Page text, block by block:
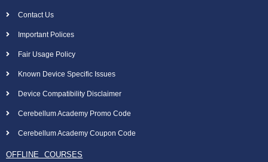
Contact Us
Important Polices
Fair Usage Policy
Known Device Specific Issues
Device Compatibility Disclaimer
Cerebellum Academy Promo Code
Cerebellum Academy Coupon Code
OFFLINE COURSES